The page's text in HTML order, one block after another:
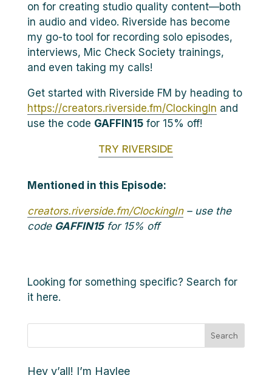
on for creating studio quality content—both
in audio and video. Riverside has become
my go-to tool for recording solo episodes,
interviews, Mic Check Society trainings,
and even taking my calls!
Get started with Riverside FM by heading to
https://creators.riverside.fm/ClockingIn and
use the code GAFFIN15for 15% off!
TRY RIVERSIDE
Mentioned in this Episode:
creators.riverside.fm/ClockingIn– use the
code GAFFIN15for 15% off
Looking for something specific? Search for
it here.
Search
Hey y’all! I’m Haylee